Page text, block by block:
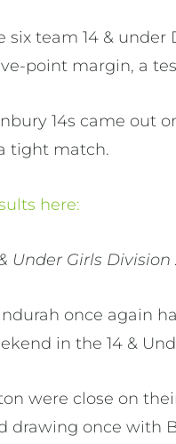
six team 14 &
point margin, a
14s came out
tight match.
here:
Under Girls Division
once again
in the 14 &
were close on
drawing once with